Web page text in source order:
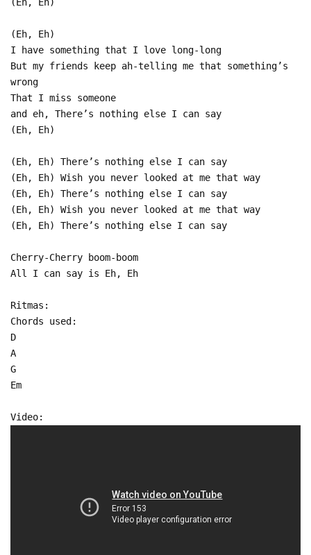
(Eh, Eh)
I have something that I love long-long
But my friends keep ah-telling me that something’s
wrong
That I miss someone
and eh, There’s nothing else I can say
(Eh, Eh)
(Eh, Eh) There’s nothing else I can say
(Eh, Eh) Wish you never looked at me that way
(Eh, Eh) There’s nothing else I can say
(Eh, Eh) Wish you never looked at me that way
(Eh, Eh) There’s nothing else I can say
Cherry-Cherry boom-boom
All I can say is Eh, Eh
Ritmas:
Chords used:
D
A
G
Em
Video: